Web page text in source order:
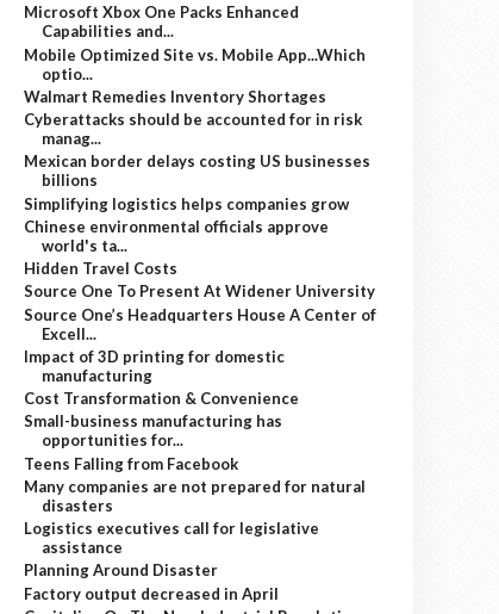
Microsoft Xbox One Packs Enhanced
Capabilities and...
Mobile Optimized Site vs. Mobile App...Which
optio...
Walmart Remedies Inventory Shortages
Cyberattacks should be accounted for in risk
manag...
Mexican border delays costing US businesses
billions
Simplifying logistics helps companies grow
Chinese environmental officials approve
world's ta...
Hidden Travel Costs
Source One To Present At Widener University
Source One’s Headquarters House A Center of
Excell...
Impact of 3D printing for domestic
manufacturing
Cost Transformation & Convenience
Small-business manufacturing has
opportunities for...
Teens Falling from Facebook
Many companies are not prepared for natural
disasters
Logistics executives call for legislative
assistance
Planning Around Disaster
Factory output decreased in April